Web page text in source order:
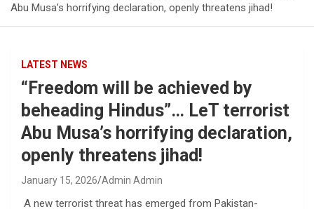
Abu Musa’s horrifying declaration, openly threatens jihad!
LATEST NEWS
“Freedom will be achieved by
beheading Hindus”… LeT terrorist
Abu Musa’s horrifying declaration,
openly threatens jihad!
January 15, 2026 Admin Admin
A new terrorist threat has emerged from Pakistan-